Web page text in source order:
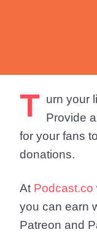
T urn your
Provide
for your fans
donations.
At Podcast.co
you can earn
Patreon and